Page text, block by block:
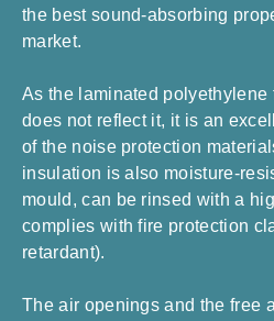
the best sound-absorbing
market.
As the laminated polyethylene
does not reflect it, it is an
of the noise protection
insulation is also moisture-
mould, can be rinsed with a
complies with fire protection
retardant).
The air openings and the free